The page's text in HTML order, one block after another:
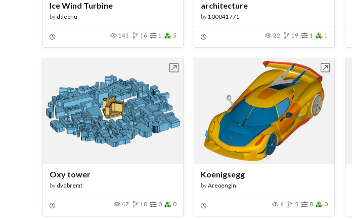
Ice Wind Turbine
by ddeonu
141 16 1 5
architecture
by 100041771
22 19 1 1
Oxy tower
by dvdbremt
47 10 0 0
Koenigsegg
byAreoengin
6 5 0 0
Open in Workbench